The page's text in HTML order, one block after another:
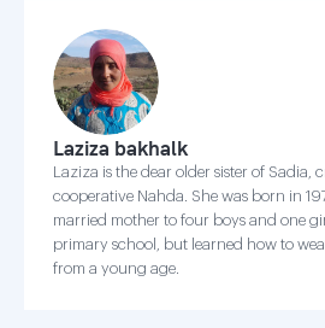
Laziza bakhalk
Laziza is the dear older sister of Sadia,
cooperative Nahda. She was born in
married mother to four boys and one
primary school, but learned how to
from a young age.